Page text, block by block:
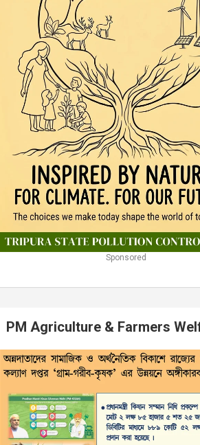
Sponsored
PM Agriculture & Farmers